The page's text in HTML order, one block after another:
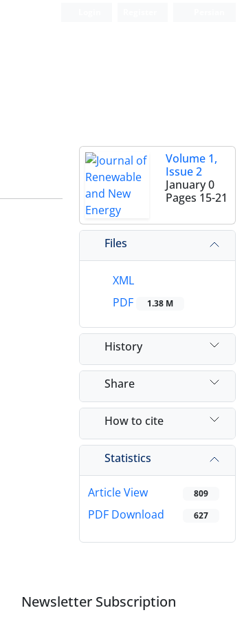
Volume 1,
Issue 2
January 0
Pages 15-21
Files
XML
PDF
1.38 M
History
Share
How to cite
Statistics
Article View 809
PDF Download 627
Newsletter Subscription